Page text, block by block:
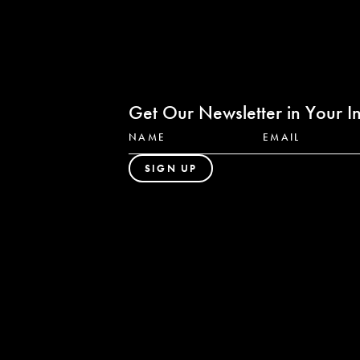
Get Our Newsletter in Your